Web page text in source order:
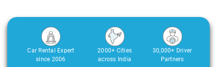
Car Rental Expert
since 2006
2000+ Cities
across India
30,000+ Driver
Partners